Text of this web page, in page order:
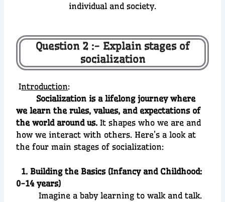
individual and society.
Question 2 :- Explain stages of
socialization
Introduction:
Socialization is a lifelong journey where
we learn the rules, values, and expectations of
the world around us. It shapes who we are and
how we interact with others. Here’s a look at
the four main stages of socialization:
1. Building the Basics (Infancy and Childhood:
0-14 years)
Imagine a baby learning to walk and talk.